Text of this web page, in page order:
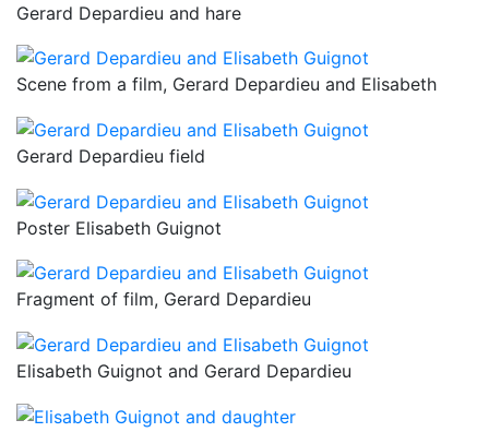
Gerard Depardieu and hare
Scene from a film, Gerard Depardieu and Elisabeth
Gerard Depardieu field
Poster Elisabeth Guignot
Fragment of film, Gerard Depardieu
Elisabeth Guignot and Gerard Depardieu